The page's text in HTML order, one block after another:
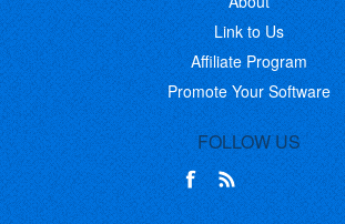
Link to Us
Affiliate Program
Promote Your Software
FOLLOW US